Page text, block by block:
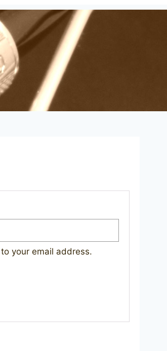
your email address.